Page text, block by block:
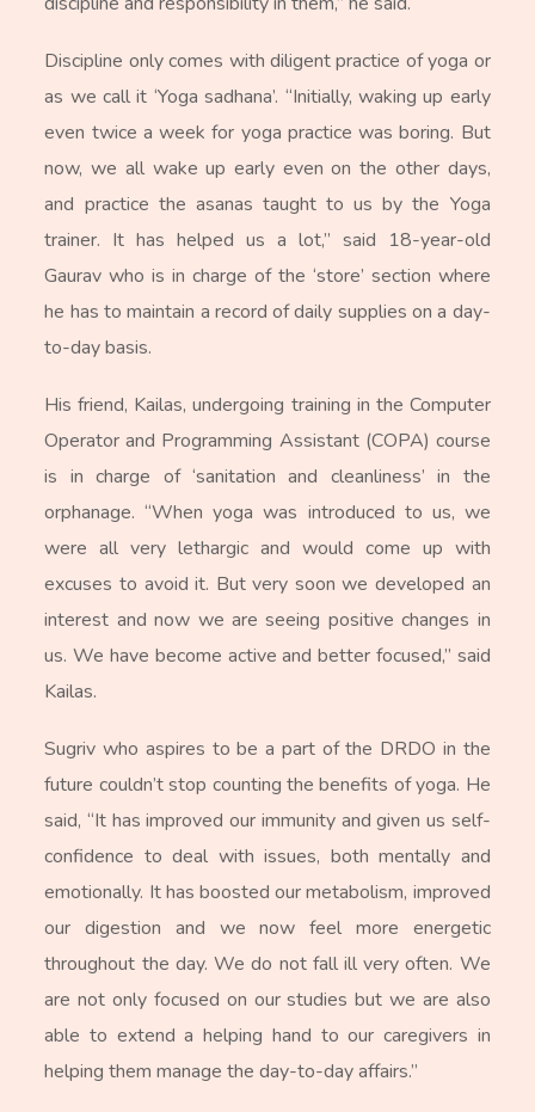
Discipline only comes with diligent practice of yoga or
as we call it ‘Yoga sadhana’. “Initially, waking up early
even twice a week for yoga practice was boring. But
now, we all wake up early even on the other days,
and practice the asanas taught to us by the Yoga
trainer. It has helped us a lot,” said 18-year-old
Gaurav who is in charge of the ‘store’ section where
he has to maintain a record of daily supplies on a day-
to-day basis.
His friend, Kailas, undergoing training in the Computer
Operator and Programming Assistant (COPA) course
is in charge of ‘sanitation and cleanliness’ in the
orphanage. “When yoga was introduced to us, we
were all very lethargic and would come up with
excuses to avoid it. But very soon we developed an
interest and now we are seeing positive changes in
us. We have become active and better focused,” said
Kailas.
Sugriv who aspires to be a part of the DRDO in the
future couldn’t stop counting the benefits of yoga. He
said, “It has improved our immunity and given us self-
confidence to deal with issues, both mentally and
emotionally. It has boosted our metabolism, improved
our digestion and we now feel more energetic
throughout the day. We do not fall ill very often. We
are not only focused on our studies but we are also
able to extend a helping hand to our caregivers in
helping them manage the day-to-day affairs.”